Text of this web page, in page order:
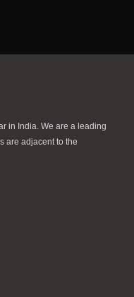
in India. We are a leading
are adjacent to the